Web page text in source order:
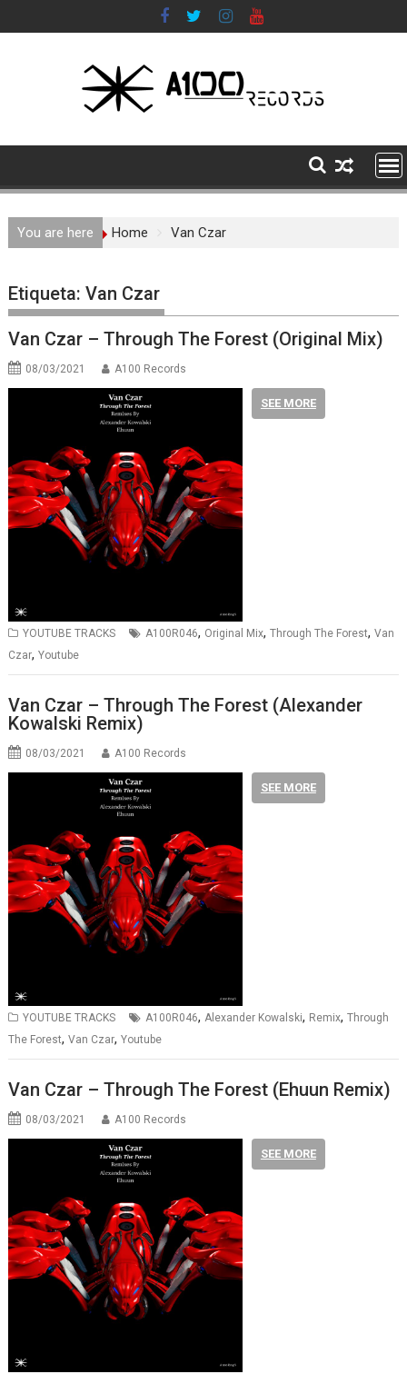
to
You are here Home Van Czar
Etiqueta:Van Czar
Van Czar – Through The Forest (Original Mix)
08/03/2021 A100 Records
SEE MORE
YOUTUBE TRACKS A100R046, Original Mix,Through The Forest,Van
Czar,Youtube
Van Czar – Through The Forest (Alexander
Kowalski Remix)
08/03/2021 A100 Records
SEE MORE
YOUTUBE TRACKS A100R046,Alexander Kowalski, Remix,Through
The Forest,Van Czar,Youtube
Van Czar – Through The Forest (Ehuun Remix)
08/03/2021 A100 Records
SEE MORE